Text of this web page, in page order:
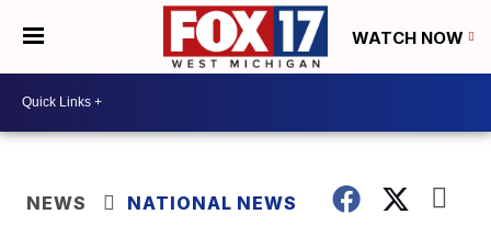
WATCH NOW
NEWS NATIONAL NEWS